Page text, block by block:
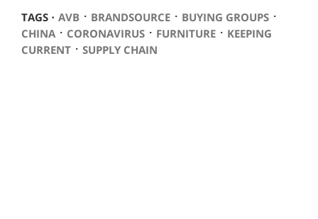
TAGS ⋅ AVB⋅ BRANDSOURCE⋅ BUYING GROUPS⋅
CHINA⋅ CORONAVIRUS⋅ FURNITURE⋅ KEEPING
CURRENT⋅ SUPPLY CHAIN